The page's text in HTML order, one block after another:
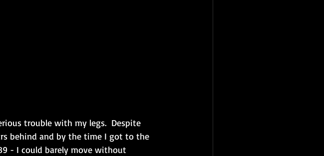
trouble with my legs.  Despite
behind and by the time I got to the
- I could barely move without